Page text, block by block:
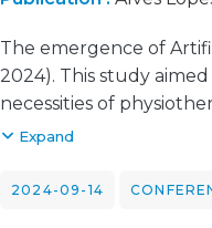
The emergence of
2024). This study
necessities of
institutions. The
Network of
collection period
Expand
2024-09-14